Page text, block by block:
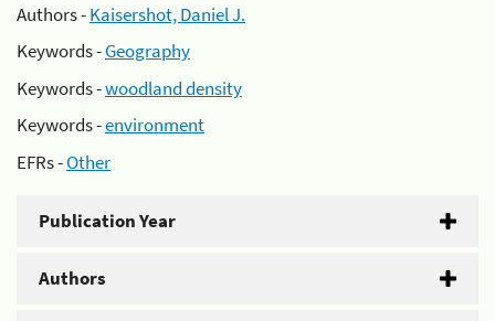
Authors -Kaisershot, Daniel J.
Keywords -Geography
Keywords -woodland density
Keywords -environment
EFRs -Other
Publication Year
Authors